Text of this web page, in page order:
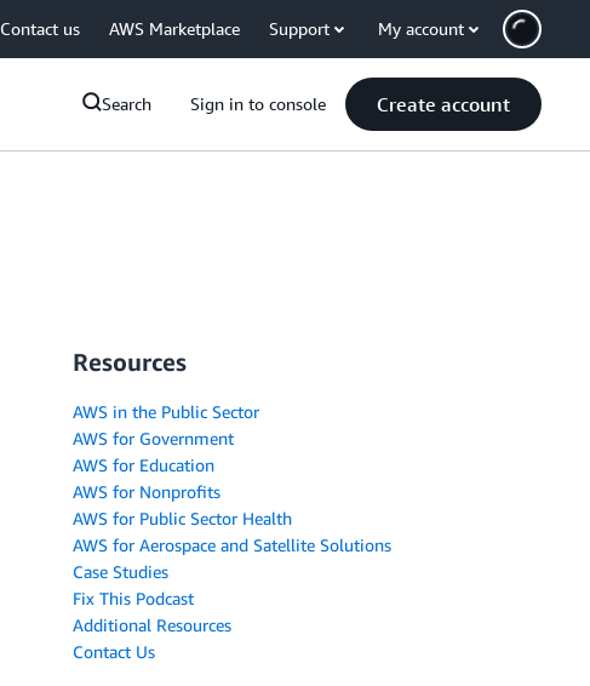
Contact us AWS Marketplace Support My account
Search Sign in to console Create account
Resources
AWS in the Public Sector
AWS for Government
AWS for Education
AWS for Nonprofits
AWS for Public Sector Health
AWS for Aerospace and Satellite Solutions
Case Studies
Fix This Podcast
Additional Resources
Contact Us